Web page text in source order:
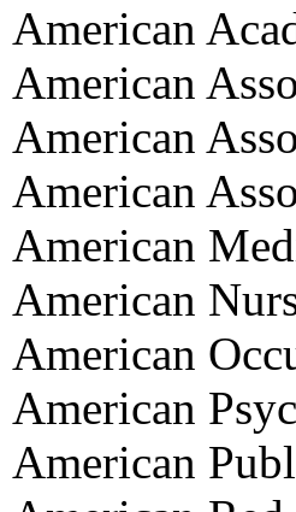
American
American
American
American
American
American
American
American
American